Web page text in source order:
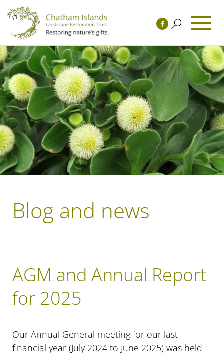
Blog and news
AGM and Annual Report
for 2025
Our Annual General meeting for our last
financial year (July 2024 to June 2025) was held